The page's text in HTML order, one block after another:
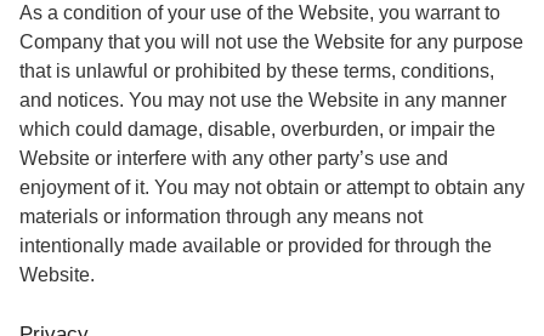
As a condition of your use of the Website, you warrant to
Company that you will not use the Website for any purpose
that is unlawful or prohibited by these terms, conditions,
and notices. You may not use the Website in any manner
which could damage, disable, overburden, or impair the
Website or interfere with any other party’s use and
enjoyment of it. You may not obtain or attempt to obtain any
materials or information through any means not
intentionally made available or provided for through the
Website.